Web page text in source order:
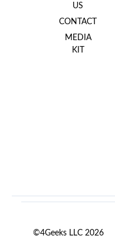
US
CONTACT
MEDIA
KIT
©4Geeks LLC 2026